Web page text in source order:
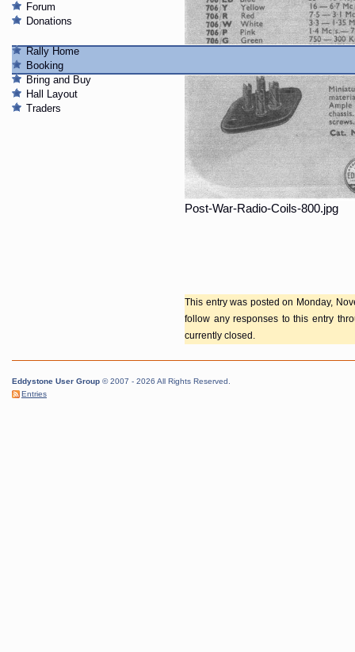
Post-War-Radio-Coils-800.jpg
This entry was posted on Monday,
follow any responses to this entry
currently closed.
Forum
Donations
Rally Home
Booking
Bring and Buy
Hall Layout
Traders
Eddystone User Group © 2007 - 2026 All Rights Reserved.
Entries